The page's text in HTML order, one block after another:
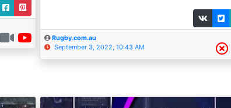
Rugby.com.au
September 3, 2022, 10:43 AM